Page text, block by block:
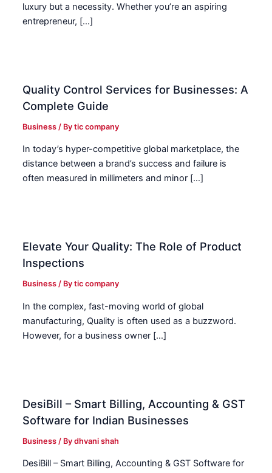
luxury but a necessity. Whether you’re an aspiring
entrepreneur, […]
Quality Control Services for Businesses: A
Complete Guide
Business / Bytic company
In today’s hyper-competitive global marketplace, the
distance between a brand’s success and failure is
often measured in millimeters and minor […]
Elevate Your Quality: The Role of Product
Inspections
Business / Bytic company
In the complex, fast-moving world of global
manufacturing, Quality is often used as a buzzword.
However, for a business owner […]
DesiBill – Smart Billing, Accounting & GST
Software for Indian Businesses
Business / Bydhvani shah
DesiBill – Smart Billing, Accounting & GST Software for